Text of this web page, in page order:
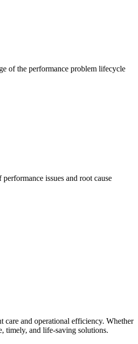
of the performance problem lifecycle
issues and root cause
care and operational efficiency. Whether
timely, and life-saving solutions.